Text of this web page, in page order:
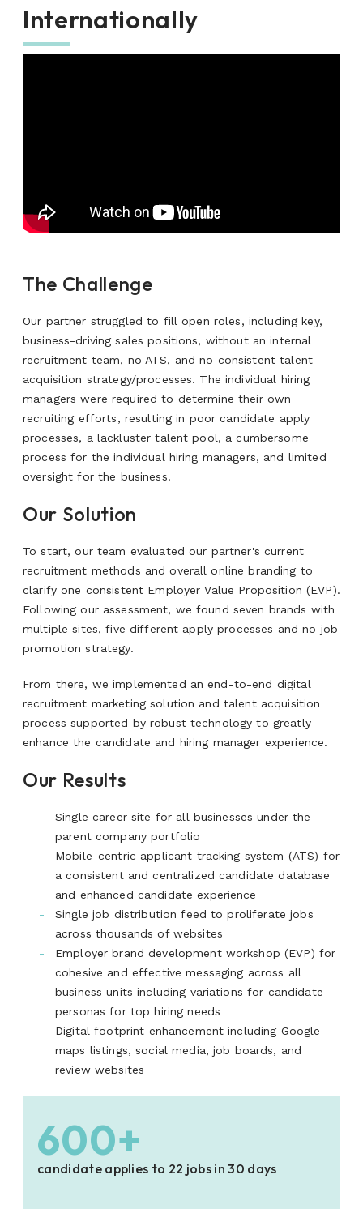
Internationally
The Challenge
Our partner struggled to fill open roles, including key,
business-driving sales positions, without an internal
recruitment team, no ATS, and no consistent talent
acquisition strategy/processes. The individual hiring
managers were required to determine their own
recruiting efforts, resulting in poor candidate apply
processes, a lackluster talent pool, a cumbersome
process for the individual hiring managers, and limited
oversight for the business.
Our Solution
To start, our team evaluated our partner's current
recruitment methods and overall online branding to
clarify one consistent Employer Value Proposition (EVP).
Following our assessment, we found seven brands with
multiple sites, five different apply processes and no job
promotion strategy.
From there, we implemented an end-to-end digital
recruitment marketing solution and talent acquisition
process supported by robust technology to greatly
enhance the candidate and hiring manager experience.
Our Results
Single career site for all businesses under the
parent company portfolio
Mobile-centric applicant tracking system (ATS) for
a consistent and centralized candidate database
and enhanced candidate experience
Single job distribution feed to proliferate jobs
across thousands of websites
Employer brand development workshop (EVP) for
cohesive and effective messaging across all
business units including variations for candidate
personas for top hiring needs
Digital footprint enhancement including Google
maps listings, social media, job boards, and
review websites
600+
candidate applies to 22 jobs in 30 days